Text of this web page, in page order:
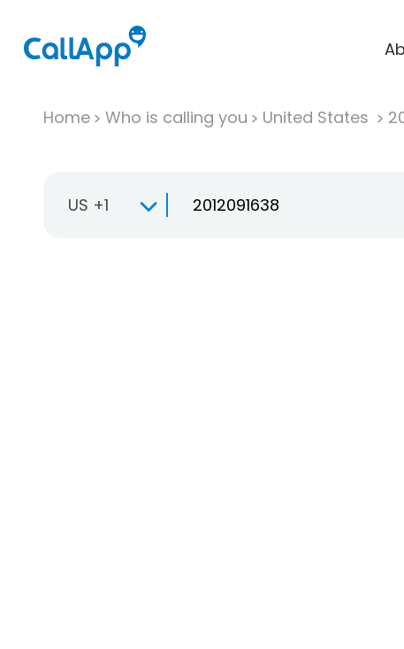
Home Who is calling you United States
US +1